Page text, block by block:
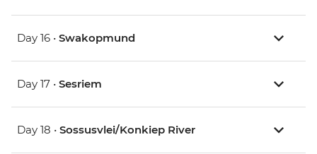
Day 16 • Swakopmund
Day 17 • Sesriem
Day 18 • Sossusvlei/Konkiep River